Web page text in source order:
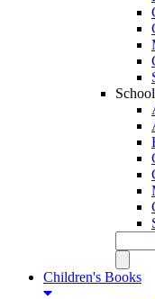
Children's Books